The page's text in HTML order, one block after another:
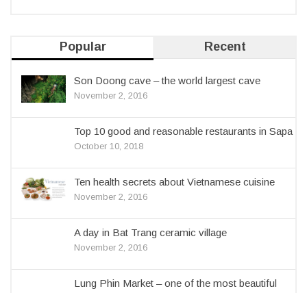
Popular Recent
Son Doong cave – the world largest cave
November 2, 2016
Top 10 good and reasonable restaurants in Sapa
October 10, 2018
Ten health secrets about Vietnamese cuisine
November 2, 2016
A day in Bat Trang ceramic village
November 2, 2016
Lung Phin Market – one of the most beautiful